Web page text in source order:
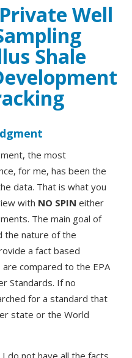
Well
Shale
the most
for me, has been the
data. That is what you
with NO SPIN either
The main goal of
the nature of the
a fact based
compared to the EPA
Standards. If no
for a standard that
state or the World
do not have all the facts